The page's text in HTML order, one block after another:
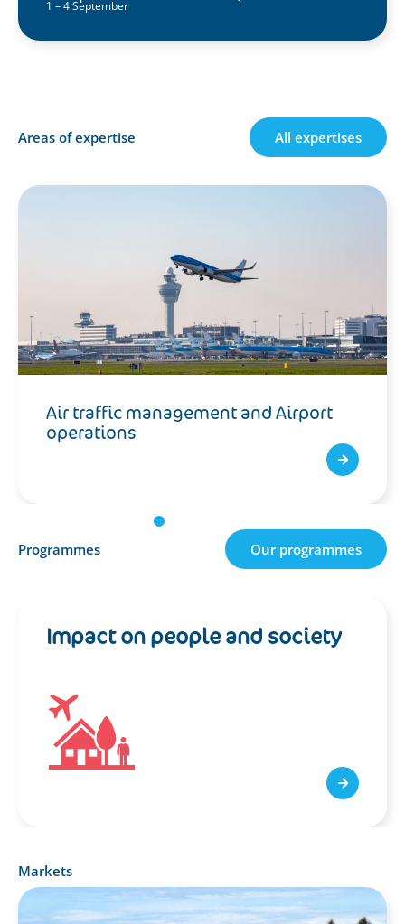
1 – 4 September
Areas of expertise All expertises
Air traffic management and Airport
operations
Programmes Our programmes
Impact on people and society
Markets